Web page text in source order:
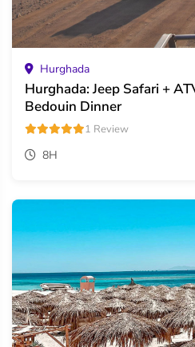
Hurghada
Hurghada: Jeep Safari +
Bedouin Dinner
1 Review
8H